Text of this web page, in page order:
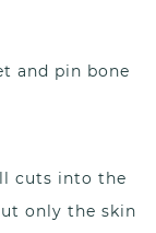
and pin bone
cuts into the
only the skin